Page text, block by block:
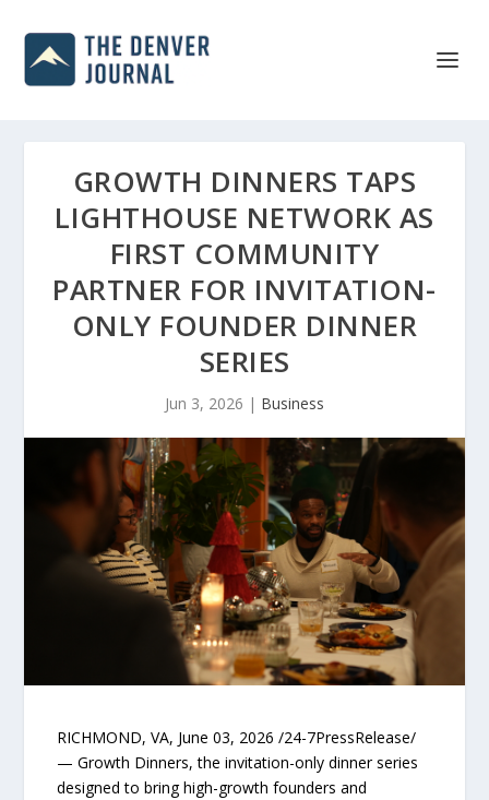
GROWTH DINNERS TAPS
LIGHTHOUSE NETWORK AS
FIRST COMMUNITY
PARTNER FOR INVITATION-
ONLY FOUNDER DINNER
SERIES
Jun 3, 2026 | Business
RICHMOND, VA, June 03, 2026 /24-7PressRelease/
— Growth Dinners, the invitation-only dinner series
designed to bring high-growth founders and